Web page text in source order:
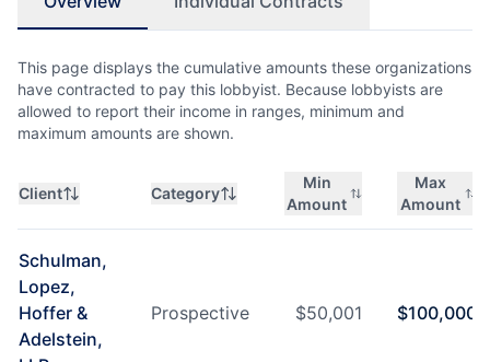
This page displays the cumulative amounts these organizations
have contracted to pay this lobbyist. Because lobbyists are
allowed to report their income in ranges, minimum and
maximum amounts are shown.
Client Category
Min
Amount
Max
Amount
Schulman,
Lopez,
Hoffer &
Adelstein,
Prospective $50,001 $100,000